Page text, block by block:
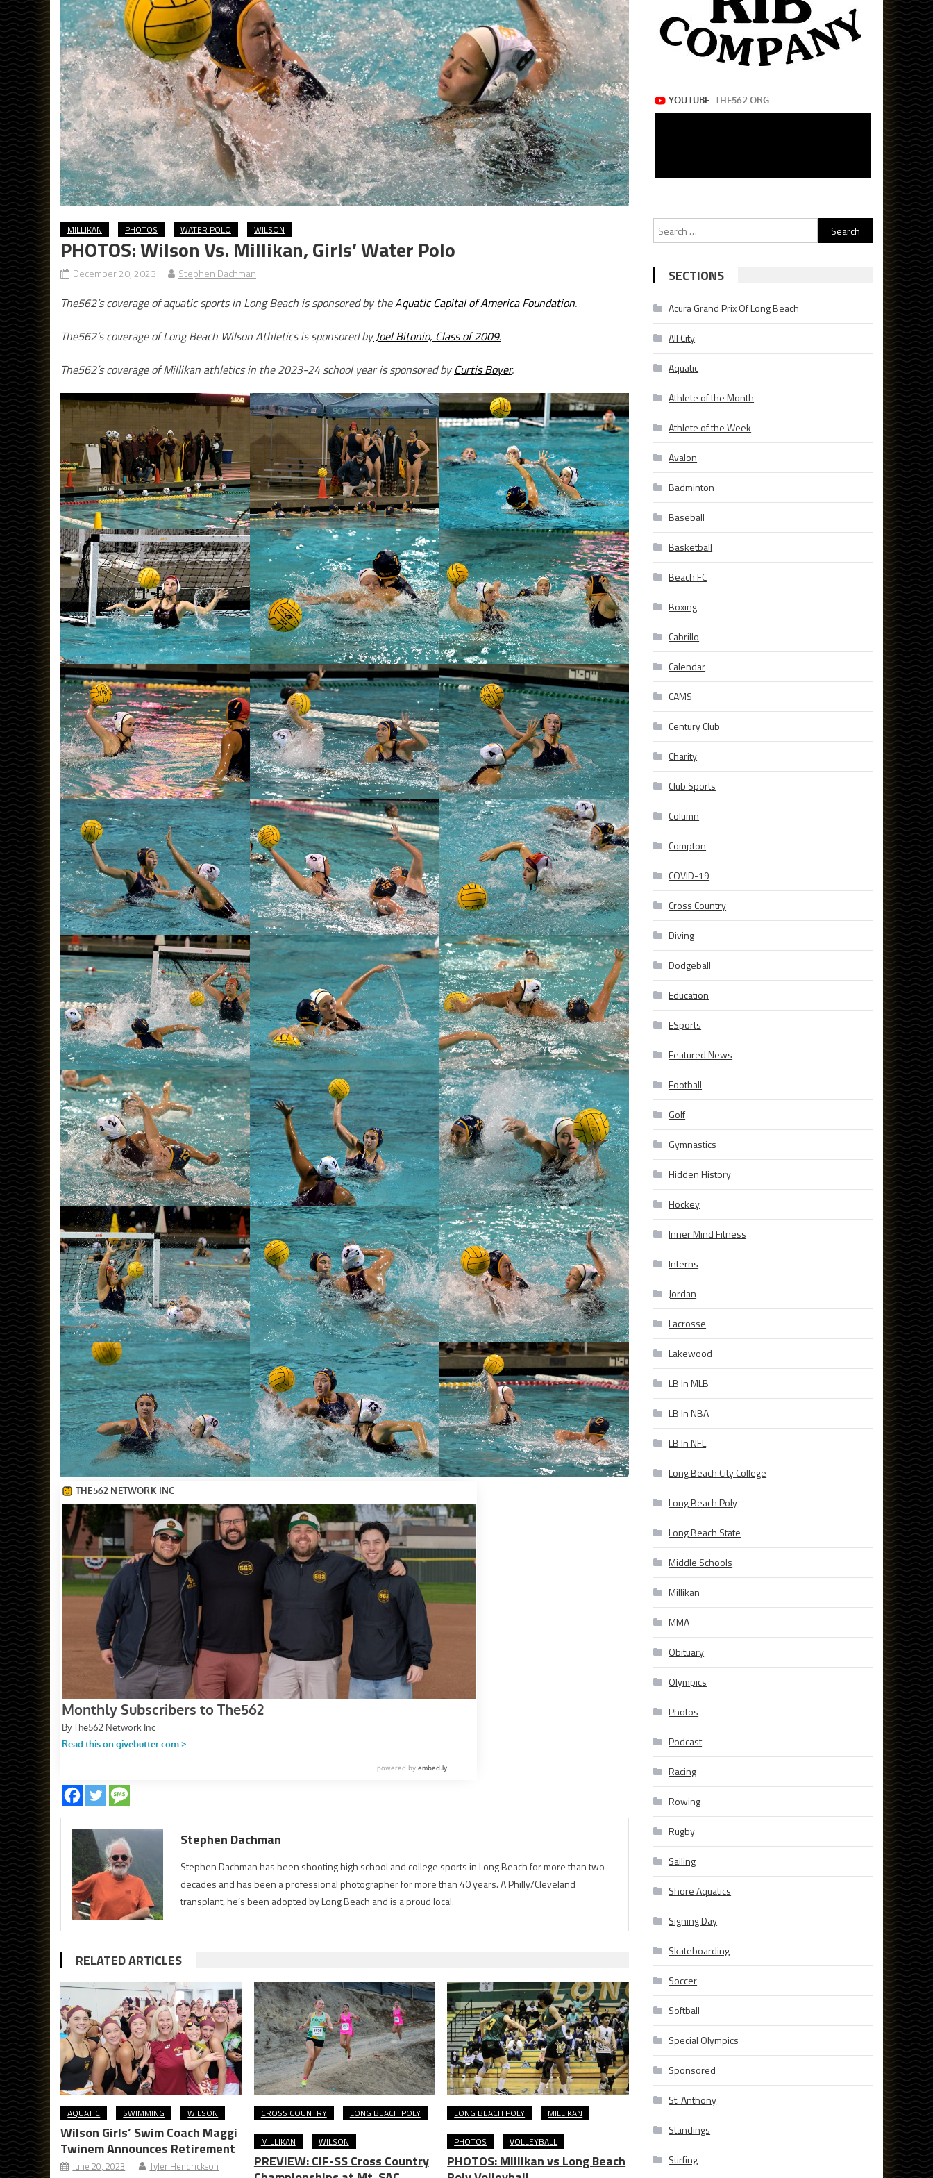
MILLIKAN PHOTOS WATER POLO WILSON
PHOTOS: Wilson Vs. Millikan, Girls’ Water Polo
December 20, 2023 Stephen Dachman
The562’s coverage of aquatic sports in Long Beach is sponsored by theAquatic Capital of America Foundation.
The562’s coverage of Long Beach Wilson Athletics is sponsored byJoel Bitonio, Class of 2009.
The562’s coverage of Millikan athletics in the 2023-24 school year is sponsored byCurtis Boyer.
Stephen Dachman
Stephen Dachman has been shooting high school and college sports in Long Beach for more than two
decades and has been a professional photographer for more than 40 years. A Philly/Cleveland
transplant, he’s been adopted by Long Beach and is a proud local.
RELATED ARTICLES
AQUATIC SWIMMING WILSON
Wilson Girls’ Swim Coach Maggi
Twinem Announces Retirement
June 20, 2023 Tyler Hendrickson
CROSS COUNTRY LONG BEACH POLY
MILLIKAN WILSON
PREVIEW: CIF-SS Cross Country
LONG BEACH POLY MILLIKAN
PHOTOS VOLLEYBALL
PHOTOS: Millikan vs Long Beach
Search
for:
SECTIONS
Acura Grand Prix Of Long Beach
All City
Aquatic
Athlete of the Month
Athlete of the Week
Avalon
Badminton
Baseball
Basketball
Beach FC
Boxing
Cabrillo
Calendar
CAMS
Century Club
Charity
Club Sports
Column
Compton
COVID-19
Cross Country
Diving
Dodgeball
Education
ESports
Featured News
Football
Golf
Gymnastics
Hidden History
Hockey
Inner Mind Fitness
Interns
Jordan
Lacrosse
Lakewood
LB In MLB
LB In NBA
LB In NFL
Long Beach City College
Long Beach Poly
Long Beach State
Middle Schools
Millikan
MMA
Obituary
Olympics
Photos
Podcast
Racing
Rowing
Rugby
Sailing
Shore Aquatics
Signing Day
Skateboarding
Soccer
Softball
Special Olympics
Sponsored
St. Anthony
Standings
Surfing